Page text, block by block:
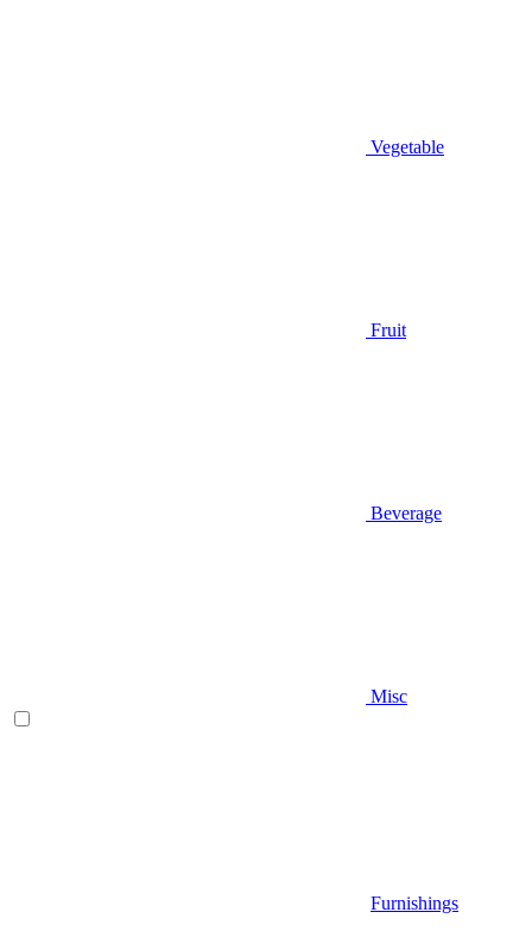
Vegetable
Fruit
Beverage
Misc
Furnishings